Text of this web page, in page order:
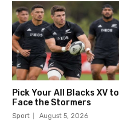
Pick Your All Blacks XV to
Face the Stormers
Sport August 5, 2026